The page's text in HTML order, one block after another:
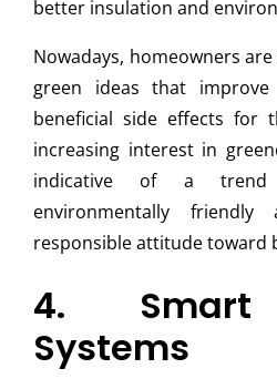
better insulation and
Nowadays, homeowners
green ideas that
beneficial side effects for
increasing interest in
indicative of a
environmentally friendly
responsible attitude toward
4. Smart
Systems